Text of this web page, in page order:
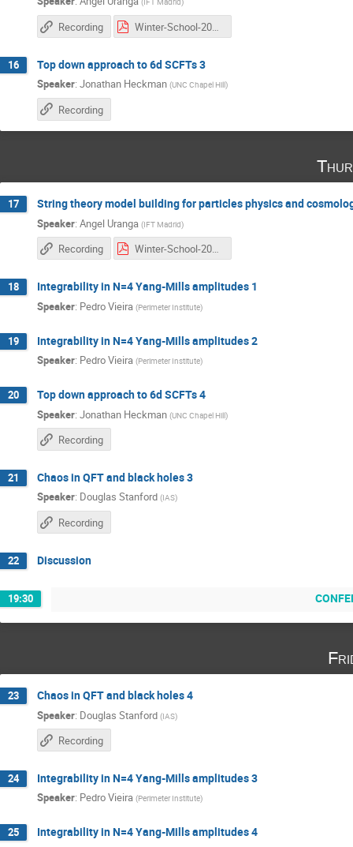
Recording Winter-School-2016_3 copia.pdf
16 Top down approach to 6d SCFTs 3
Speaker: Jonathan Heckman (UNC Chapel Hill)
Recording
17 String theory model building for particles physics and
Speaker: Angel Uranga (IFT Madrid)
Recording Winter-School-2016_4 copia.pdf
18 Integrability in N=4 Yang-Mills amplitudes 1
Speaker: Pedro Vieira (Perimeter Institute)
19 Integrability in N=4 Yang-Mills amplitudes 2
Speaker: Pedro Vieira (Perimeter Institute)
20 Top down approach to 6d SCFTs 4
Speaker: Jonathan Heckman (UNC Chapel Hill)
Recording
21 Chaos in QFT and black holes 3
Speaker: Douglas Stanford (IAS)
Recording
22 Discussion
19:30
23 Chaos in QFT and black holes 4
Speaker: Douglas Stanford (IAS)
Recording
24 Integrability in N=4 Yang-Mills amplitudes 3
Speaker: Pedro Vieira (Perimeter Institute)
25 Integrability in N=4 Yang-Mills amplitudes 4